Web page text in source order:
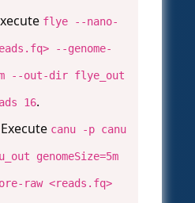
flye --nano-
--genome-
--out-dir flye_out
16.
Execute canu -p canu
genomeSize=5m
raw <reads.fq>